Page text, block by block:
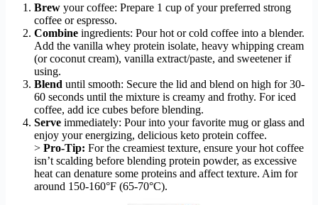
Brew your coffee: Prepare 1 cup of your preferred strong
coffee or espresso.
Combine ingredients: Pour hot or cold coffee into a blender.
Add the vanilla whey protein isolate, heavy whipping cream
(or coconut cream), vanilla extract/paste, and sweetener if
using.
Blend until smooth: Secure the lid and blend on high for 30-
60 seconds until the mixture is creamy and frothy. For iced
coffee, add ice cubes before blending.
Serve immediately: Pour into your favorite mug or glass and
enjoy your energizing, delicious keto protein coffee.
> Pro-Tip: For the creamiest texture, ensure your hot coffee
isn’t scalding before blending protein powder, as excessive
heat can denature some proteins and affect texture. Aim for
around 150-160°F (65-70°C).